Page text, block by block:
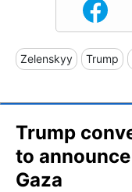
Zelenskyy Trump
Trump
to
Gaza